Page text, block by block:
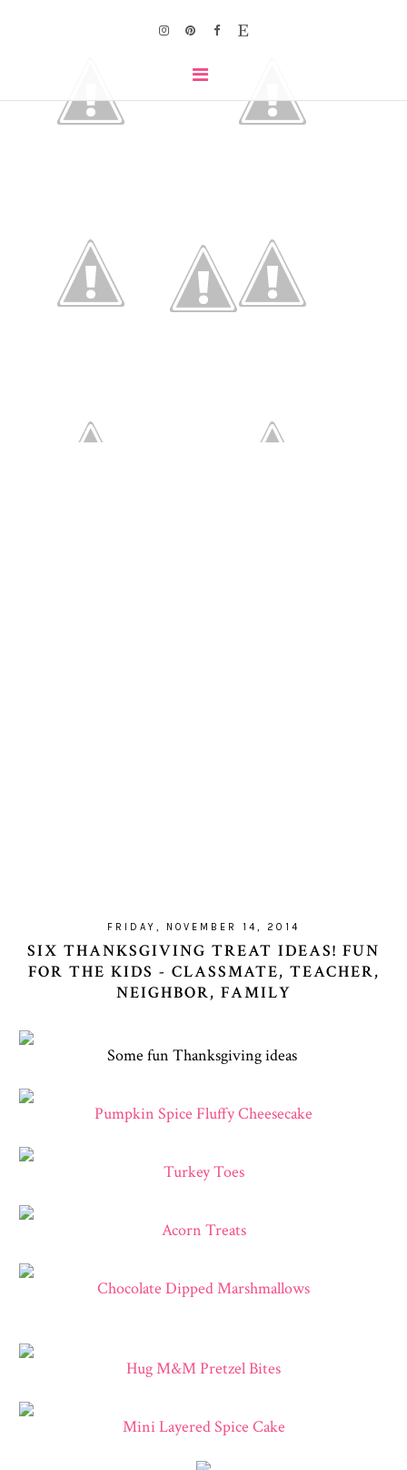
FRIDAY, NOVEMBER 14, 2014
SIX THANKSGIVING TREAT IDEAS! FUN
FOR THE KIDS - CLASSMATE, TEACHER,
NEIGHBOR, FAMILY
Some fun Thanksgiving ideas
Pumpkin Spice Fluffy Cheesecake
Turkey Toes
Acorn Treats
Chocolate Dipped Marshmallows
Hug M&M Pretzel Bites
Mini Layered Spice Cake